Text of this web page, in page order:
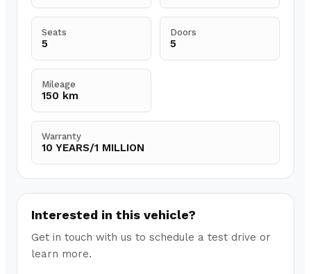
Seats
5
Doors
5
Mileage
150 km
Warranty
10 YEARS/1 MILLION
Interested in this vehicle?
Get in touch with us to schedule a test drive or
learn more.